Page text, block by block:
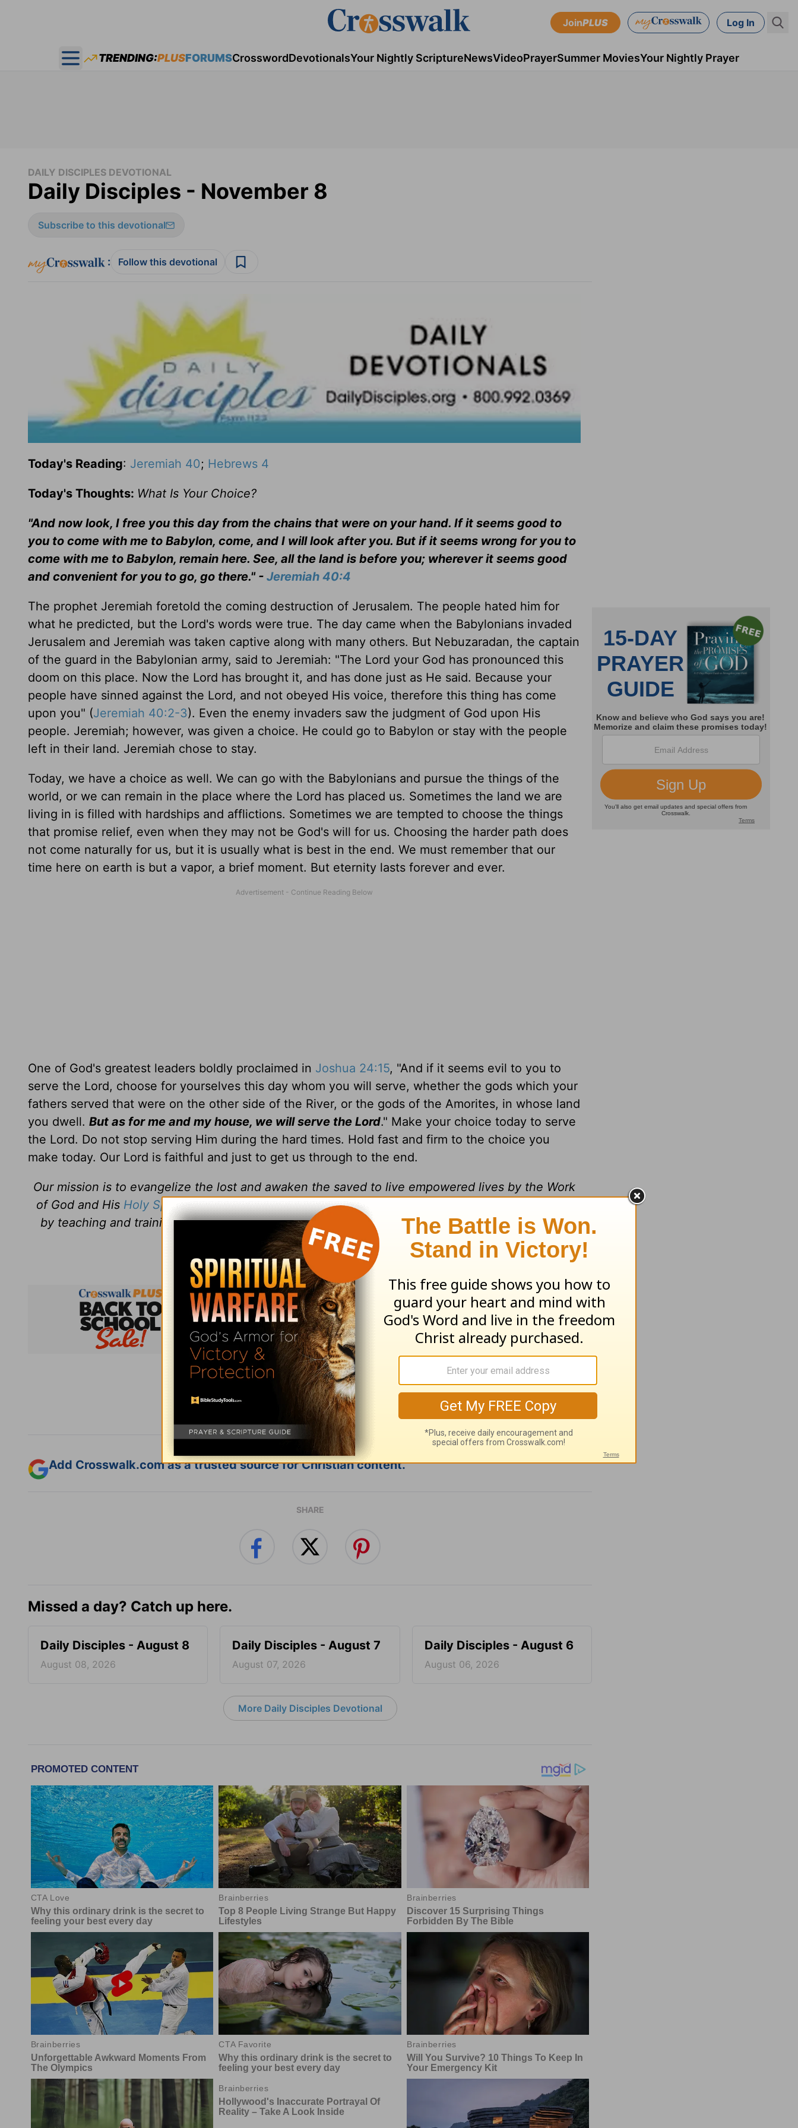
JoinPLUS Log In
Open main menu
TRENDING:PLUSFORUMSCrosswordDevotionalsYour Nightly ScriptureNewsVideoPrayerSummer MoviesYour Nightly Prayer
DAILY DISCIPLES DEVOTIONAL
Daily Disciples - November 8
Subscribe to this devotional
: Follow this devotional
Today's Reading: Jeremiah 40; Hebrews 4
Today's Thoughts: What Is Your Choice?
"And now look, I free you this day from the chains that were on your hand. If it seems good to
you to come with me to Babylon, come, and I will look after you. But if it seems wrong for you to
come with me to Babylon, remain here. See, all the land is before you; wherever it seems good
and convenient for you to go, go there." - Jeremiah 40:4
The prophet Jeremiah foretold the coming destruction of Jerusalem. The people hated him for
what he predicted, but the Lord's words were true. The day came when the Babylonians invaded
Jerusalem and Jeremiah was taken captive along with many others. But Nebuzaradan, the captain
of the guard in the Babylonian army, said to Jeremiah: "The Lord your God has pronounced this
doom on this place. Now the Lord has brought it, and has done just as He said. Because your
people have sinned against the Lord, and not obeyed His voice, therefore this thing has come
upon you" (Jeremiah 40:2-3). Even the enemy invaders saw the judgment of God upon His
people. Jeremiah; however, was given a choice. He could go to Babylon or stay with the people
left in their land. Jeremiah chose to stay.
Today, we have a choice as well. We can go with the Babylonians and pursue the things of the
world, or we can remain in the place where the Lord has placed us. Sometimes the land we are
living in is filled with hardships and afflictions. Sometimes we are tempted to choose the things
that promise relief, even when they may not be God's will for us. Choosing the harder path does
not come naturally for us, but it is usually what is best in the end. We must remember that our
time here on earth is but a vapor, a brief moment. But eternity lasts forever and ever.
One of God's greatest leaders boldly proclaimed in Joshua 24:15, "And if it seems evil to you to
serve the Lord, choose for yourselves this day whom you will serve, whether the gods which your
fathers served that were on the other side of the River, or the gods of the Amorites, in whose land
you dwell. But as for me and my house, we will serve the Lord." Make your choice today to serve
the Lord. Do not stop serving Him during the hard times. Hold fast and firm to the choice you
make today. Our Lord is faithful and just to get us through to the end.
Our mission is to evangelize the lost and awaken the saved to live empowered lives by the Work
of God and His Holy Spirit. Daily Disciples Ministries makes a difference for the kingdom of God
by teaching and training believers how to be in God's Word, how to pray and how to walk with
every day, as His daily disciple.
Daily Disciples Ministries, Inc.
Subscribe to this devotional
Follow this devotional
Add Crosswalk.com as a trusted source for Christian content.
SHARE
Missed a day? Catch up here.
Daily Disciples - August 8
August 08, 2026
Daily Disciples - August 7
August 07, 2026
Daily Disciples - August 6
August 06, 2026
More Daily Disciples Devotional